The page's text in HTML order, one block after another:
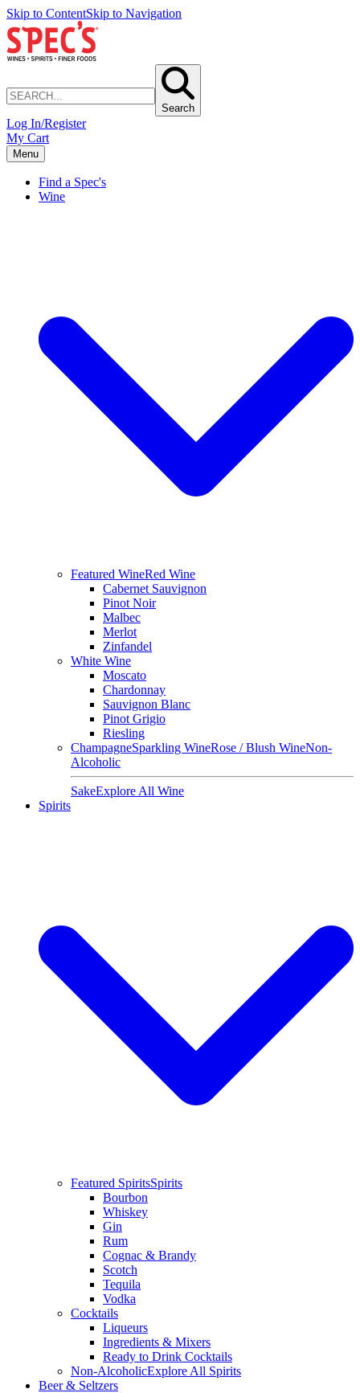
Skip to ContentSkip to Navigation
Search
Log In/Register
My Cart
Menu
Find a Spec's
Wine
Featured WineRed Wine
Cabernet Sauvignon
Pinot Noir
Malbec
Merlot
Zinfandel
White Wine
Moscato
Chardonnay
Sauvignon Blanc
Pinot Grigio
Riesling
ChampagneSparkling WineRose / Blush WineNon-
Alcoholic
SakeExplore All Wine
Spirits
Featured SpiritsSpirits
Bourbon
Whiskey
Gin
Rum
Cognac & Brandy
Scotch
Tequila
Vodka
Cocktails
Liqueurs
Ingredients & Mixers
Ready to Drink Cocktails
Non-AlcoholicExplore All Spirits
Beer & Seltzers